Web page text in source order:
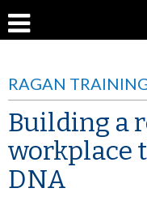
RAGAN
Building a
workplace
DNA